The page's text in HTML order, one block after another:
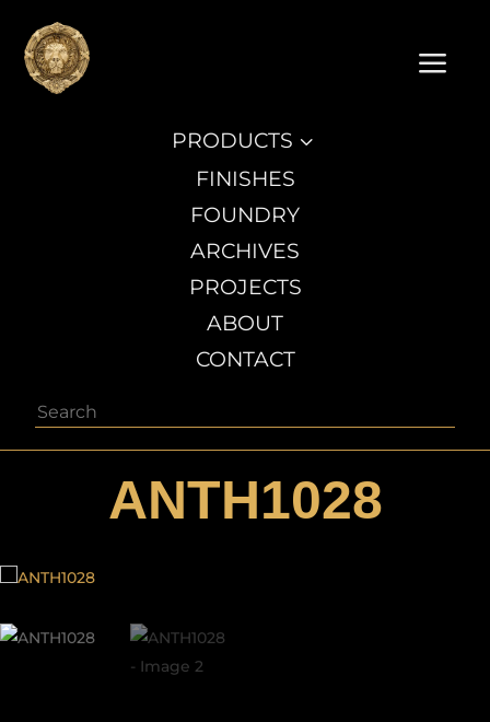
a
3
PRODUCTS
FINISHES
FOUNDRY
ARCHIVES
PROJECTS
ABOUT
CONTACT
Search
ANTH1028